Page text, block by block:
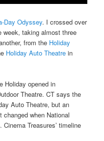
Day Odyssey. I crossed over
week, taking almost three
from the Holiday
Holiday Auto Theatre in
Holiday opened in
Theatre. CT says the
Auto Theatre, but an
changed when National
Treasures’ timeline